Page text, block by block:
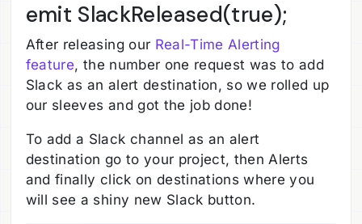
emit SlackReleased(true);
After releasing our Real-Time Alerting
feature, the number one request was to add
Slack as an alert destination, so we rolled up
our sleeves and got the job done!
To add a Slack channel as an alert
destination go to your project, then Alerts
and finally click on destinations where you
will see a shiny new Slack button.